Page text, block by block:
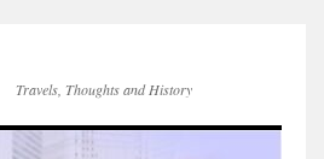
Travels, Thoughts and History